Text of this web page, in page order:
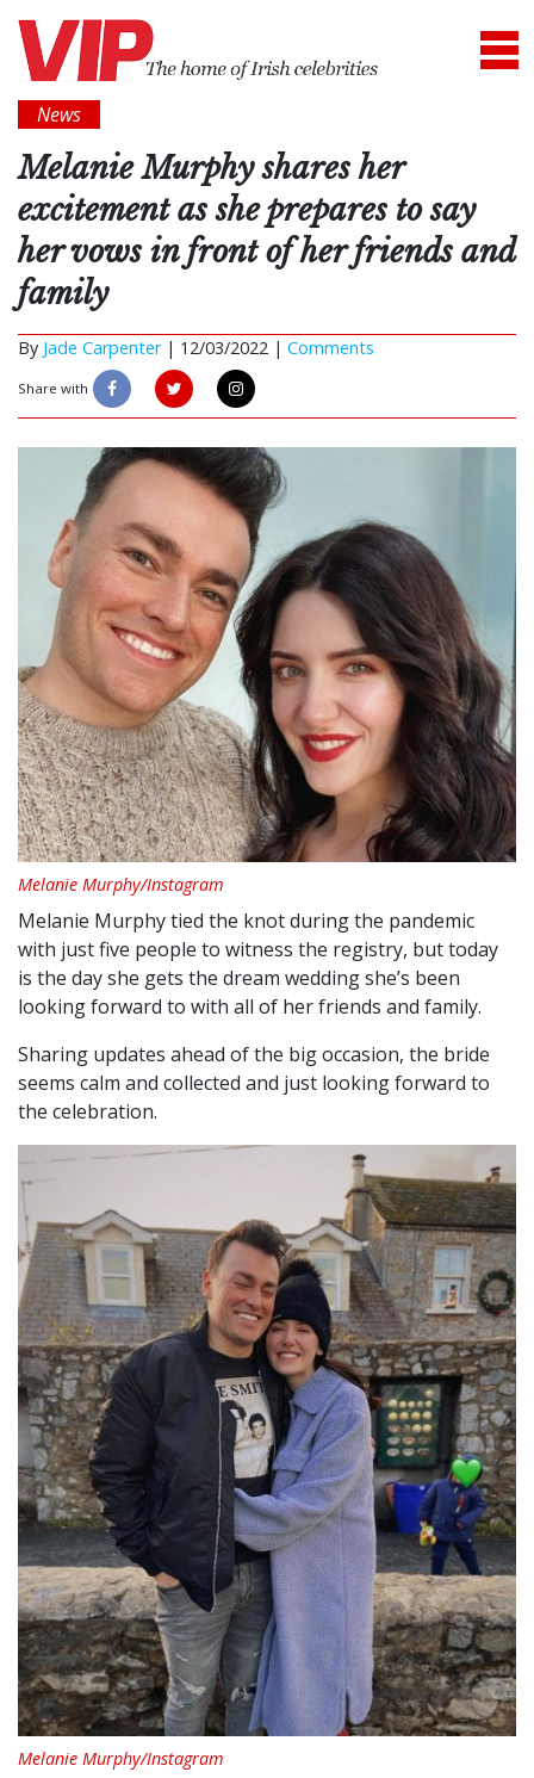
News
Melanie Murphy shares her
excitement as she prepares to say
her vows in front of her friends and
family
By Jade Carpenter| 12/03/2022 | Comments
Share with
Melanie Murphy/Instagram
Melanie Murphy tied the knot during the pandemic
with just five people to witness the registry, but today
is the day she gets the dream wedding she’s been
looking forward to with all of her friends and family.
Sharing updates ahead of the big occasion, the bride
seems calm and collected and just looking forward to
the celebration.
Melanie Murphy/Instagram